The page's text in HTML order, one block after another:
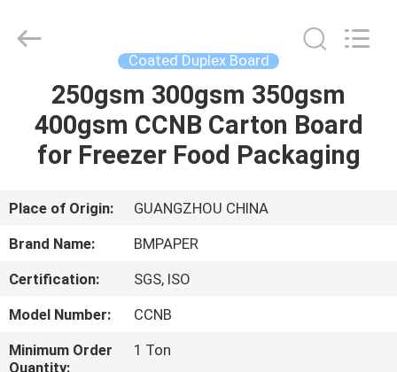
HOME
PRODUCTS
ABOUT
US
FACTORY
TOUR
CO.,LTD.
Coated Duplex Board
250gsm 300gsm 350gsm
400gsm CCNB Carton Board
for Freezer Food Packaging
Place of Origin:
GUANGZHOU CHINA
Brand Name:
BMPAPER
Certification:
SGS, ISO
Model Number:
CCNB
Minimum Order
Quantity:
1 Ton